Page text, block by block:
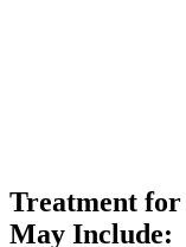
Treatment for
May Include: